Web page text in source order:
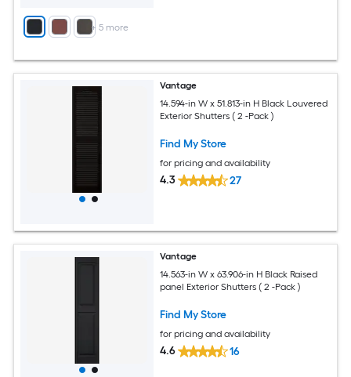
+ 5 more
Vantage
14.594-in W x 51.813-in H Black Louvered
Exterior Shutters ( 2 -Pack )
Find My Store
for pricing and availability
4.3 27
Vantage
14.563-in W x 63.906-in H Black Raised
panel Exterior Shutters ( 2 -Pack )
Find My Store
for pricing and availability
4.6 16